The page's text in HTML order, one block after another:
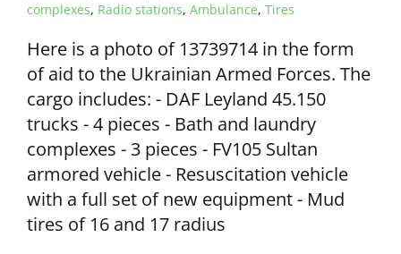
complexes, Radio stations, Ambulance, Tires
Here is a photo of 13739714 in the form
of aid to the Ukrainian Armed Forces. The
cargo includes: - DAF Leyland 45.150
trucks - 4 pieces - Bath and laundry
complexes - 3 pieces - FV105 Sultan
armored vehicle - Resuscitation vehicle
with a full set of new equipment - Mud
tires of 16 and 17 radius